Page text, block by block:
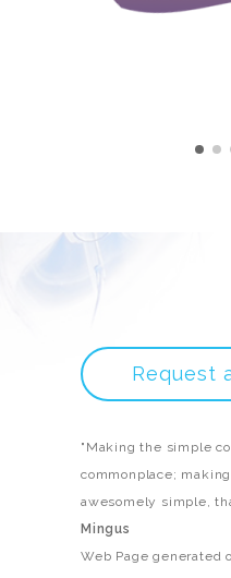
Request
"Making the simple
commonplace;
awesomely simple,
Mingus
Web Page generated